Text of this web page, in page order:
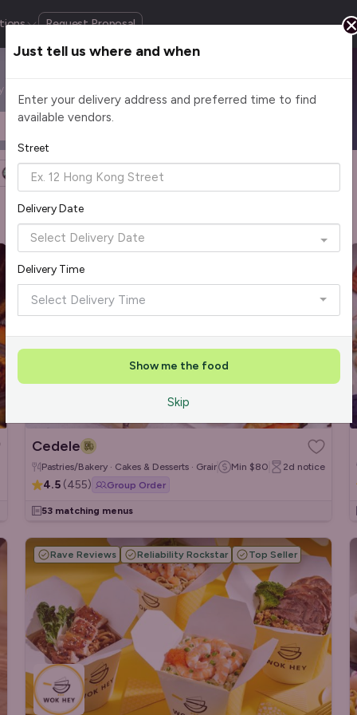
Request Proposal
budget, group size and occasion.
Headcount
Halal Certified Group Order
Cedele
Pastries/Bakery · Cakes & Desserts · Grain/Poke Bowls
Min $80 2d notice
4.5 (455) Group Order
53 matching menus
Rave Reviews Reliability Rockstar Top Seller
Just tell us where and when
Enter your delivery address and preferred time to find
available vendors.
Street
Delivery Date
Delivery Time
Select Delivery Time
Show me the food
Skip